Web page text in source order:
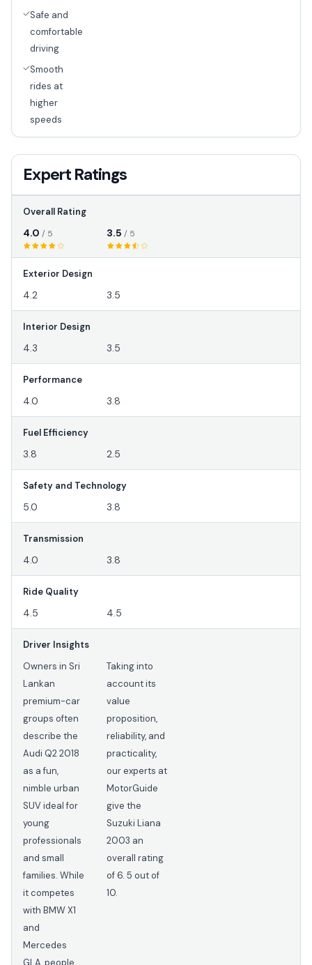
Safe and
comfortable
driving
Smooth
rides at
higher
speeds
Expert Ratings
Overall Rating
4.0 / 5 3.5 / 5
Exterior Design
4.2 3.5
Interior Design
4.3 3.5
Performance
4.0 3.8
Fuel Efficiency
3.8 2.5
Safety and Technology
5.0 3.8
Transmission
4.0 3.8
Ride Quality
4.5 4.5
Driver Insights
Owners in Sri
Lankan
premium-car
groups often
describe the
Audi Q2 2018
as a fun,
nimble urban
SUV ideal for
young
professionals
and small
families. While
it competes
with BMW X1
and
Mercedes
GLA, people
Taking into
account its
value
proposition,
reliability, and
practicality,
our experts at
MotorGuide
give the
Suzuki Liana
2003 an
overall rating
of 6. 5 out of
10.